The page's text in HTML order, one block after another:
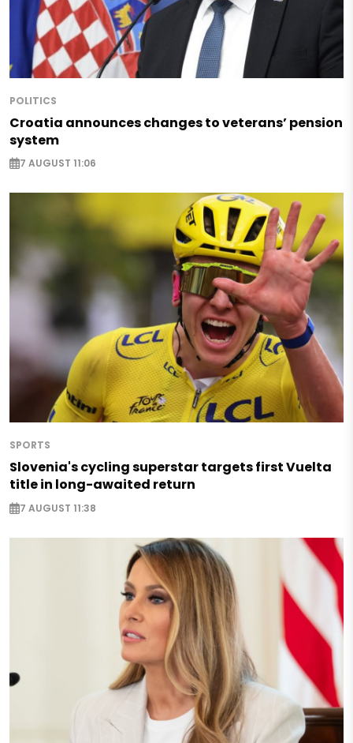
POLITICS
Croatia announces changes to veterans’ pension
system
7 AUGUST 11:06
SPORTS
Slovenia's cycling superstar targets first Vuelta
title in long-awaited return
7 AUGUST 11:38